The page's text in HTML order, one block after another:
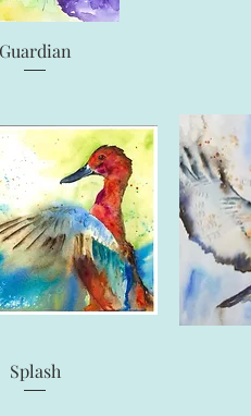
Quick View
Guardian
Quick View
Splash